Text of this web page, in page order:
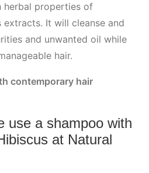
herbal properties of
extracts. It will cleanse and
and unwanted oil while
hair.
contemporary hair
use a shampoo with
at Natural